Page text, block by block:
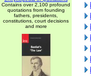
Contains over 2,100 profound
quotations from founding
fathers, presidents,
constitutions, court decisions
and more